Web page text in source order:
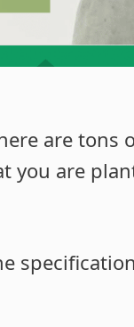
are tons
you are